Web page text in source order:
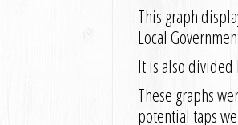
This graph
Local
It is also divided
These graphs
potential taps